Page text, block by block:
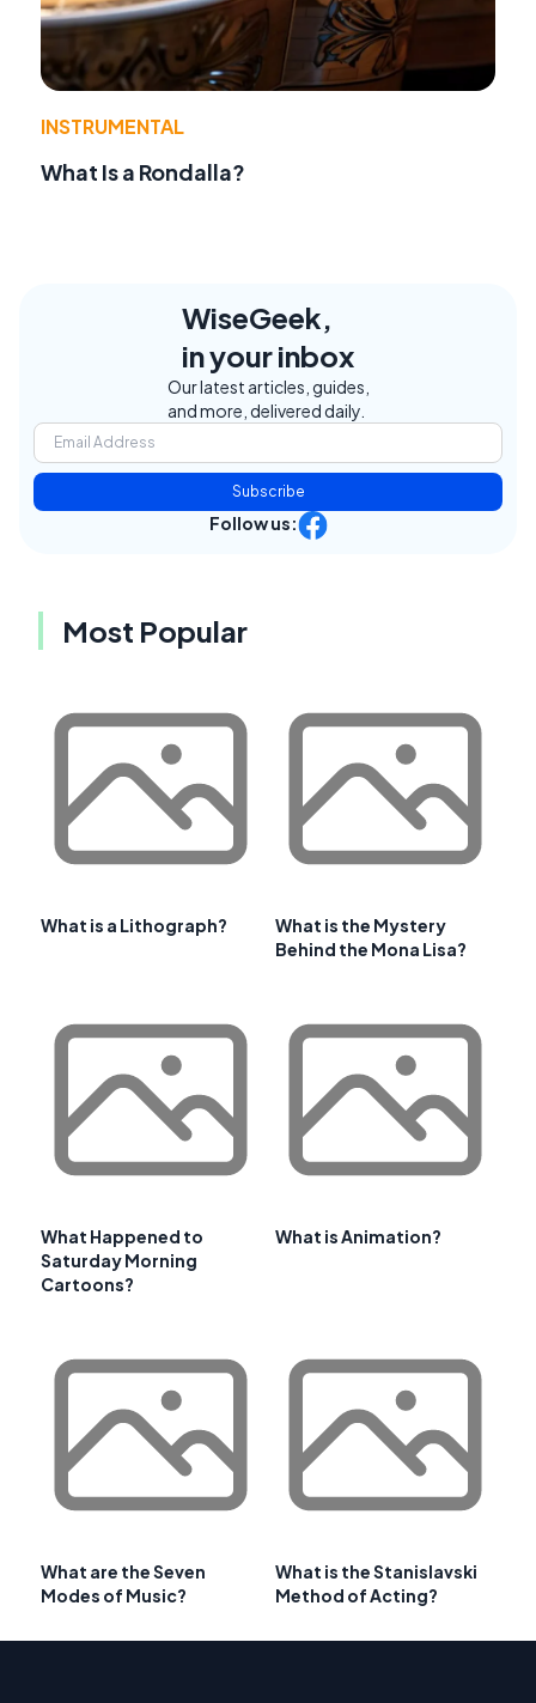
INSTRUMENTAL
What Is a Rondalla?
WiseGeek,
in your inbox
Our latest articles, guides,
and more, delivered daily.
Subscribe
Follow us:
Most Popular
What is a Lithograph?
What is the Mystery
Behind the Mona Lisa?
What Happened to
Saturday Morning
Cartoons?
What is Animation?
What are the Seven
Modes of Music?
What is the Stanislavski
Method of Acting?